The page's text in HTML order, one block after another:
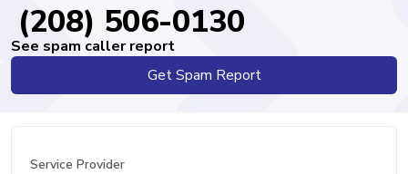
(208) 506-0130
See spam caller report
Get Spam Report
Service Provider